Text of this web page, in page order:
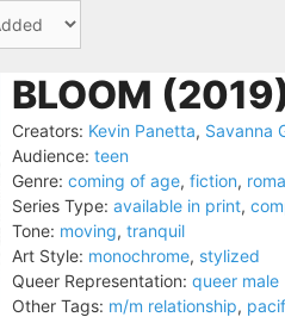
BLOOM
Creators: Kevin Panetta, Savanna
Audience: teen
Genre: coming of age, fiction,
Series Type: available in print,
Tone: moving, tranquil
Art Style: monochrome, stylized
Queer Representation: queer male
Other Tags: m/m relationship,